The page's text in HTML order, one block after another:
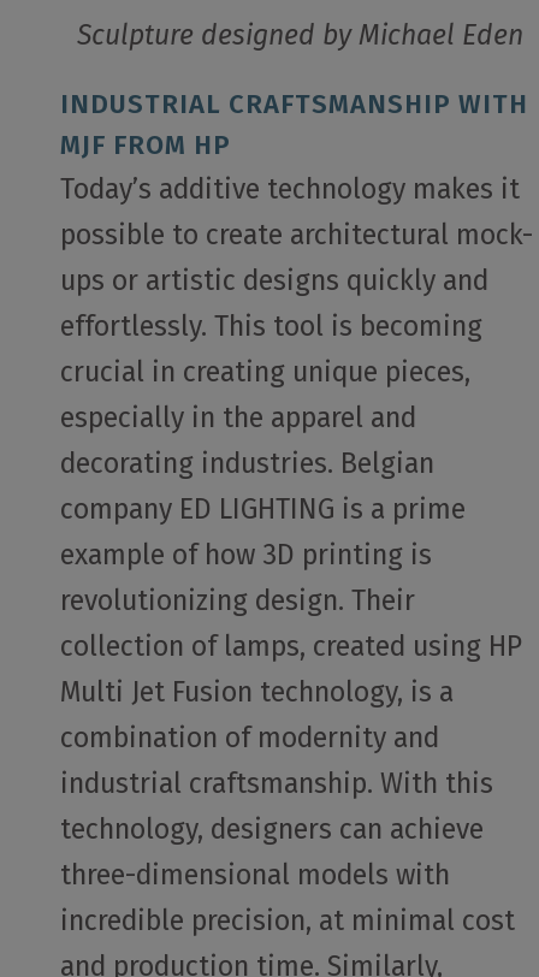
Sculpture designed by Michael Eden
INDUSTRIAL CRAFTSMANSHIP WITH
MJF FROM HP
Today’s additive technology makes it
possible to create architectural mock-
ups or artistic designs quickly and
effortlessly. This tool is becoming
crucial in creating unique pieces,
especially in the apparel and
decorating industries. Belgian
company ED LIGHTING is a prime
example of how 3D printing is
revolutionizing design. Their
collection of lamps, created using HP
Multi Jet Fusion technology, is a
combination of modernity and
industrial craftsmanship. With this
technology, designers can achieve
three-dimensional models with
incredible precision, at minimal cost
and production time. Similarly,